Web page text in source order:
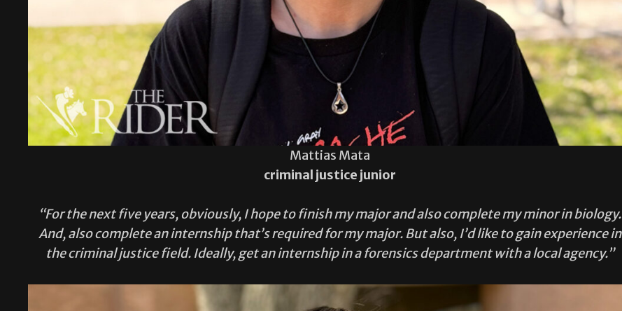
Mattias Mata
criminal justice junior
“For the next five years, obviously, I hope to finish my major and also complete my minor in biology.
And, also complete an internship that’s required for my major. But also, I’d like to gain experience in
the criminal justice field. Ideally, get an internship in a forensics department with a local agency.”